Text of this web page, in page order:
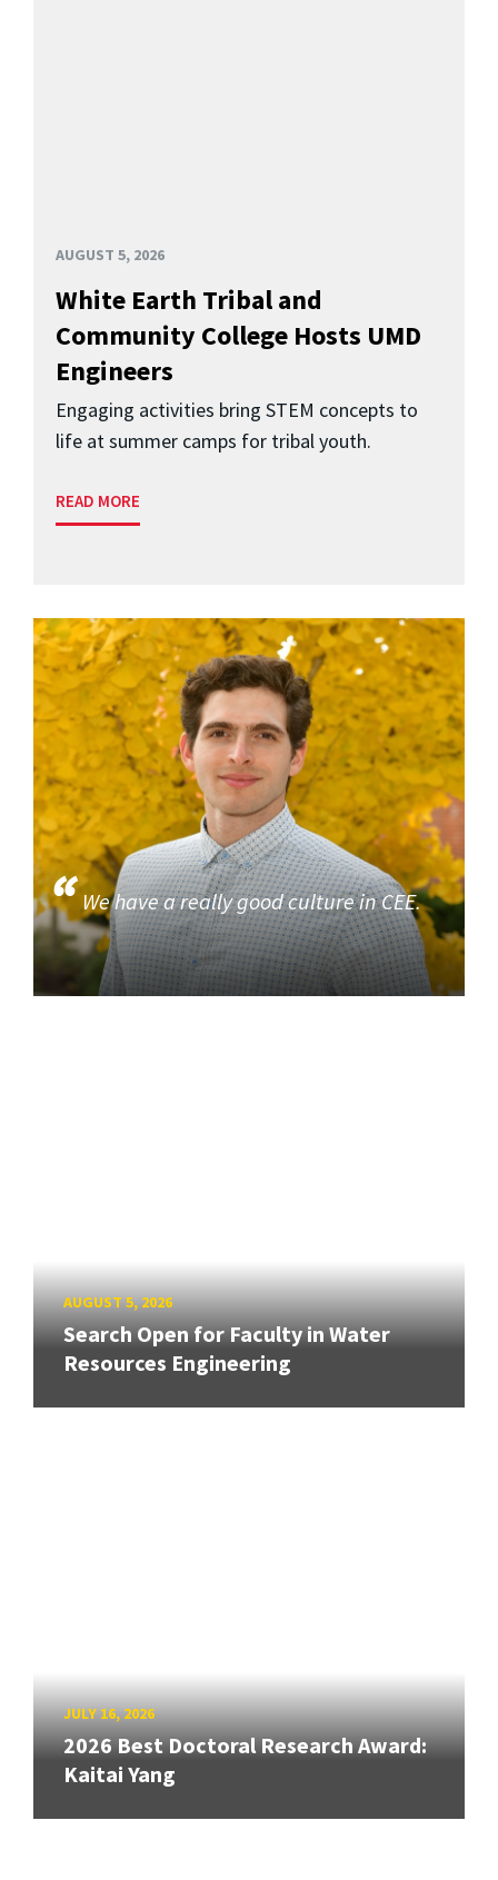
AUGUST 5, 2026
White Earth Tribal and
Community College Hosts UMD
Engineers
Engaging activities bring STEM concepts to
life at summer camps for tribal youth.
READ MORE
We have a really good culture in CEE.
AUGUST 5, 2026
Search Open for Faculty in Water
Resources Engineering
JULY 16, 2026
2026 Best Doctoral Research Award:
Kaitai Yang